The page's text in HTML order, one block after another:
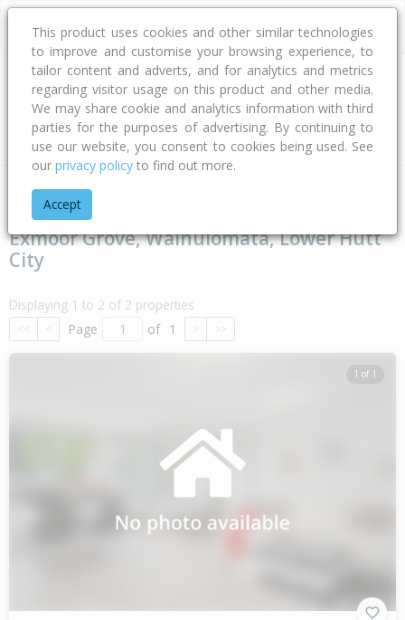
Address
Type Bed Bath Car Land Size
Home Wellington
Exmoor Grove, Wainuiomata, Lower Hutt
City
Displaying 1 to 2 of 2 properties
<< < Page of 1 > >>
1 of 1
This product uses cookies and other similar technologies
to improve and customise your browsing experience, to
tailor content and adverts, and for analytics and metrics
regarding visitor usage on this product and other media.
We may share cookie and analytics information with third
parties for the purposes of advertising. By continuing to
use our website, you consent to cookies being used. See
our privacy policy to find out more.
Accept